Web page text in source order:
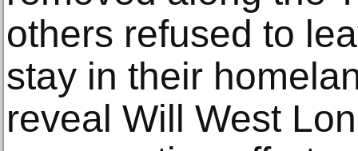
others refused to
stay in their
reveal Will West